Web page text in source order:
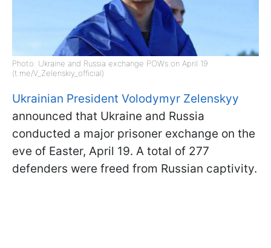
Photo: Ukraine and Russia exchange POWs on April 19
(t.me/V_Zelenskiy_official)
Ukrainian President Volodymyr Zelenskyy
announced that Ukraine and Russia
conducted a major prisoner exchange on the
eve of Easter, April 19. A total of 277
defenders were freed from Russian captivity.